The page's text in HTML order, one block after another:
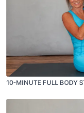
10-MINUTE FULL BODY